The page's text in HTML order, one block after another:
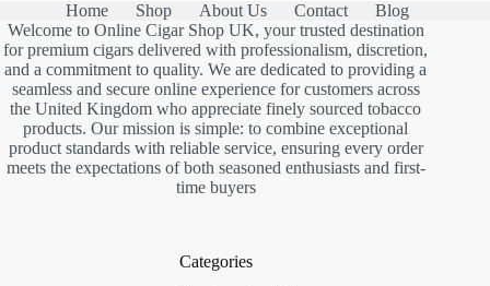
Home Shop About Us Contact
Blog
Welcome to Online Cigar Shop UK, your trusted destination
for premium cigars delivered with professionalism, discretion,
and a commitment to quality. We are dedicated to providing a
seamless and secure online experience for customers across
the United Kingdom who appreciate finely sourced tobacco
products. Our mission is simple: to combine exceptional
product standards with reliable service, ensuring every order
meets the expectations of both seasoned enthusiasts and first-
time buyers
Categories